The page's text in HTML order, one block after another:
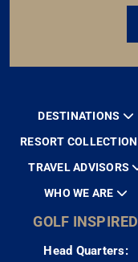
DESTINATIONS
RESORT COLLECTION
TRAVEL ADVISORS
WHO WE ARE
GOLF INSPIRED
Head Quarters: